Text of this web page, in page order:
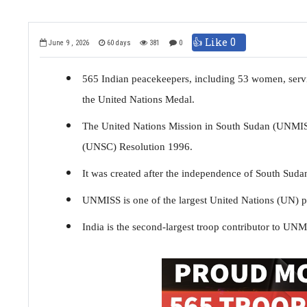
June 9 , 2026 60 days 381 0 👍 Like 0
565 Indian peacekeepers, including 53 women,
the United Nations Medal.
The United Nations Mission in South Sudan
(UNSC) Resolution 1996.
It was created after the independence of South
UNMISS is one of the largest United Nations (UN)
India is the second-largest troop contributor to